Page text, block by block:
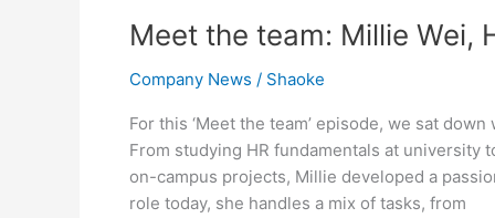
Meet the team: Millie Wei,
Company News / Shaoke
For this ‘Meet the team’ episode, we sat
From studying HR fundamentals at
on-campus projects, Millie developed a
role today, she handles a mix of tasks, from